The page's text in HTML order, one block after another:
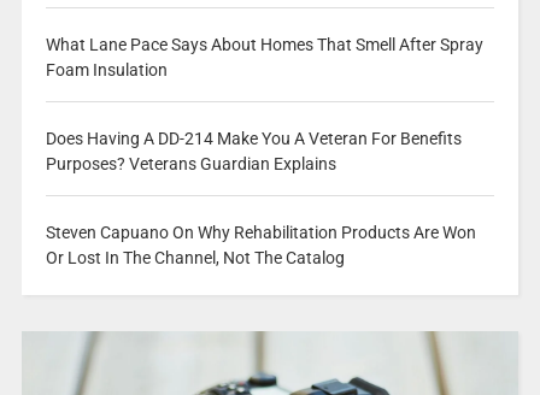
What Lane Pace Says About Homes That Smell After Spray
Foam Insulation
Does Having A DD-214 Make You A Veteran For Benefits
Purposes? Veterans Guardian Explains
Steven Capuano On Why Rehabilitation Products Are Won
Or Lost In The Channel, Not The Catalog